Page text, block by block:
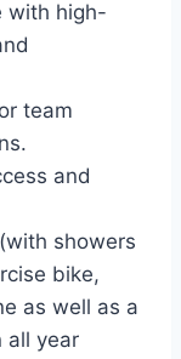
with high-
team
and
showers
bike,
as well as a
all year